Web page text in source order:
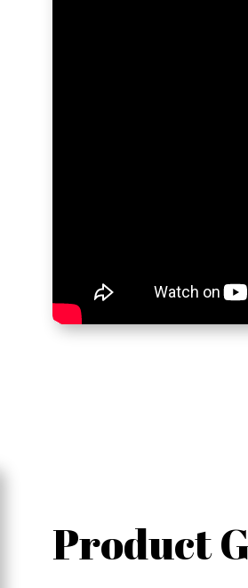
Product